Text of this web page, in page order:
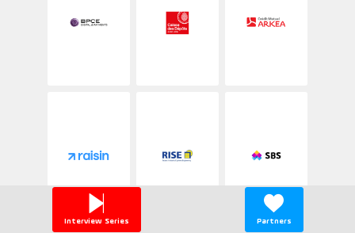
Interview Series Partners